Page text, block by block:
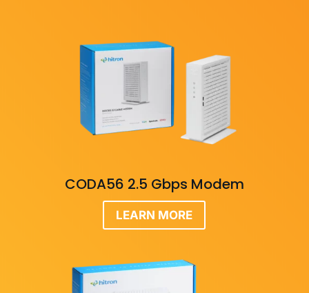
CODA56 2.5 Gbps Modem
LEARN MORE